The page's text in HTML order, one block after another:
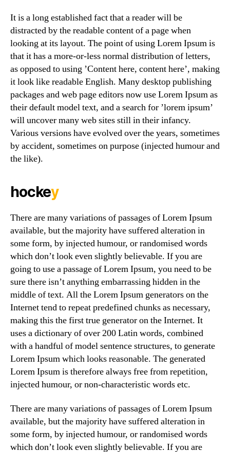
It is a long established fact that a reader will be
distracted by the readable content of a page when
looking at its layout. The point of using Lorem Ipsum is
that it has a more-or-less normal distribution of letters,
as opposed to using ’Content here, content here’, making
it look like readable English. Many desktop publishing
packages and web page editors now use Lorem Ipsum as
their default model text, and a search for ’lorem ipsum’
will uncover many web sites still in their infancy.
Various versions have evolved over the years, sometimes
by accident, sometimes on purpose (injected humour and
the like).
hockey
There are many variations of passages of Lorem Ipsum
available, but the majority have suffered alteration in
some form, by injected humour, or randomised words
which don’t look even slightly believable. If you are
going to use a passage of Lorem Ipsum, you need to be
sure there isn’t anything embarrassing hidden in the
middle of text. All the Lorem Ipsum generators on the
Internet tend to repeat predefined chunks as necessary,
making this the first true generator on the Internet. It
uses a dictionary of over 200 Latin words, combined
with a handful of model sentence structures, to generate
Lorem Ipsum which looks reasonable. The generated
Lorem Ipsum is therefore always free from repetition,
injected humour, or non-characteristic words etc.
There are many variations of passages of Lorem Ipsum
available, but the majority have suffered alteration in
some form, by injected humour, or randomised words
which don’t look even slightly believable. If you are